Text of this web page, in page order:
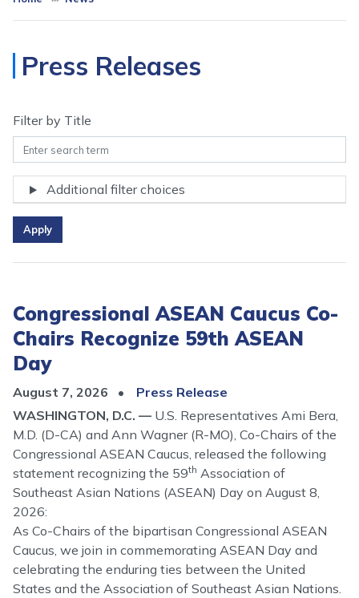
Press Releases
Filter by Title
Additional filter choices
Congressional ASEAN Caucus Co-
Chairs Recognize 59th ASEAN
Day
August 7, 2026
Press Release
WASHINGTON, D.C. — U.S. Representatives Ami Bera,
M.D. (D-CA) and Ann Wagner (R-MO), Co-Chairs of the
Congressional ASEAN Caucus, released the following
statement recognizing the 59th Association of
Southeast Asian Nations (ASEAN) Day on August 8,
2026:
As Co-Chairs of the bipartisan Congressional ASEAN
Caucus, we join in commemorating ASEAN Day and
celebrating the enduring ties between the United
States and the Association of Southeast Asian Nations.